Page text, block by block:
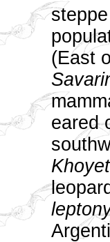
(East
eared